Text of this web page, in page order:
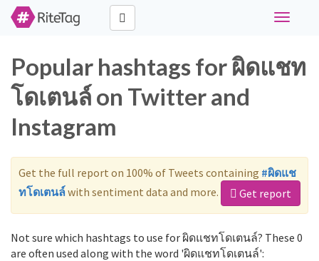
Toggle
Popular hashtags for ผิดแชท
โดเตนล์ on Twitter and
Instagram
Get the full report on 100% of Tweets containing #ผิดแช
ทโดเตนล์with sentiment data and more. Get report
Not sure which hashtags to use for ผิดแชทโดเตนล์? These 0
are often used along with the word 'ผิดแชทโดเตนล์':